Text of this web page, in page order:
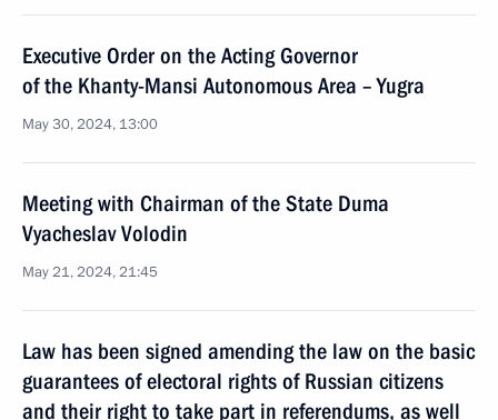
Executive Order on the Acting Governor
of the Khanty-Mansi Autonomous Area – Yugra
May 30, 2024, 13:00
Meeting with Chairman of the State Duma
Vyacheslav Volodin
May 21, 2024, 21:45
Law has been signed amending the law on the basic
guarantees of electoral rights of Russian citizens
and their right to take part in referendums, as well